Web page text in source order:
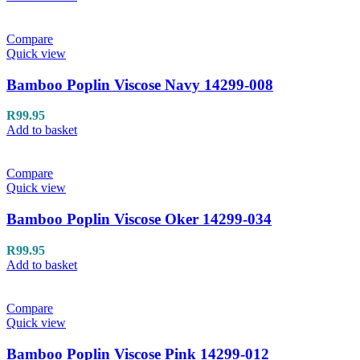
Compare
Quick view
Bamboo Poplin Viscose Navy 14299-008
R99.95
Add to basket
Compare
Quick view
Bamboo Poplin Viscose Oker 14299-034
R99.95
Add to basket
Compare
Quick view
Bamboo Poplin Viscose Pink 14299-012